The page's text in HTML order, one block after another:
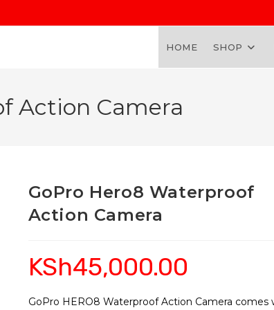
HOME SHOP
Action Camera
GoPro Hero8 Waterproof
Action Camera
KSh45,000.00
GoPro HERO8 Waterproof Action Camera comes